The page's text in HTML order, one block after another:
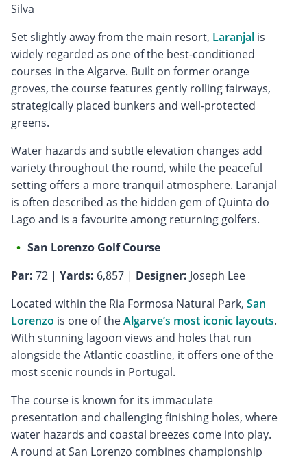
Silva
Set slightly away from the main resort, Laranjal is
widely regarded as one of the best-conditioned
courses in the Algarve. Built on former orange
groves, the course features gently rolling fairways,
strategically placed bunkers and well-protected
greens.
Water hazards and subtle elevation changes add
variety throughout the round, while the peaceful
setting offers a more tranquil atmosphere. Laranjal
is often described as the hidden gem of Quinta do
Lago and is a favourite among returning golfers.
San Lorenzo Golf Course
Par: 72 | Yards: 6,857 | Designer: Joseph Lee
Located within the Ria Formosa Natural Park, San
Lorenzo is one of theAlgarve’s most iconic layouts.
With stunning lagoon views and holes that run
alongside the Atlantic coastline, it offers one of the
most scenic rounds in Portugal.
The course is known for its immaculate
presentation and challenging finishing holes, where
water hazards and coastal breezes come into play.
A round at San Lorenzo combines championship